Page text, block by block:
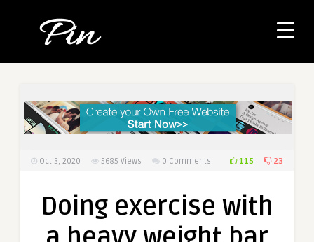
Oct 3, 2020 5685 Views 0 Comments 115 23
Doing exercise with